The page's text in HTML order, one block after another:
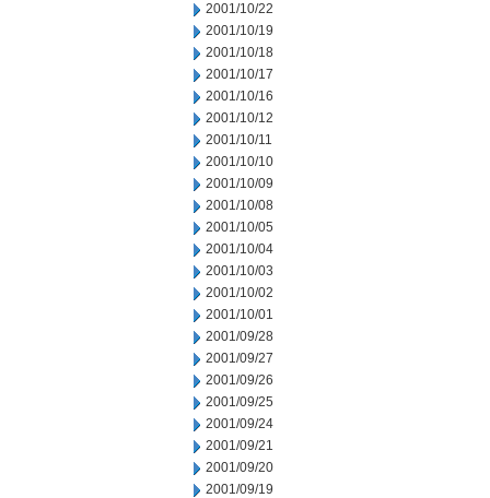
2001/10/22
2001/10/19
2001/10/18
2001/10/17
2001/10/16
2001/10/12
2001/10/11
2001/10/10
2001/10/09
2001/10/08
2001/10/05
2001/10/04
2001/10/03
2001/10/02
2001/10/01
2001/09/28
2001/09/27
2001/09/26
2001/09/25
2001/09/24
2001/09/21
2001/09/20
2001/09/19